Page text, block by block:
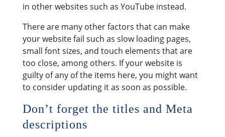
in other websites such as YouTube instead.
There are many other factors that can make
your website fail such as slow loading pages,
small font sizes, and touch elements that are
too close, among others. If your website is
guilty of any of the items here, you might want
to consider updating it as soon as possible.
Don’t forget the titles and Meta
descriptions